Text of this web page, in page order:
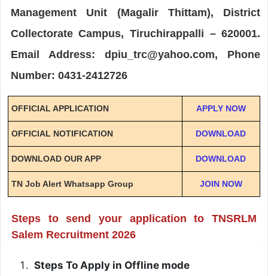
Management Unit (Magalir Thittam), District
Collectorate Campus, Tiruchirappalli – 620001.
Email Address: dpiu_trc@yahoo.com, Phone
Number: 0431-2412726
OFFICIAL APPLICATION APPLY NOW
OFFICIAL NOTIFICATION DOWNLOAD
DOWNLOAD OUR APP DOWNLOAD
TN Job Alert Whatsapp Group JOIN NOW
Steps to send your application to TNSRLM
Salem Recruitment 2026
Steps To Apply in Offline mode